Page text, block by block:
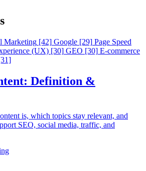
Marketing [42] Google [29] Page Speed
(UX) [30] GEO [30] E-commerce
Definition &
is, which topics stay relevant, and
SEO, social media, traffic, and